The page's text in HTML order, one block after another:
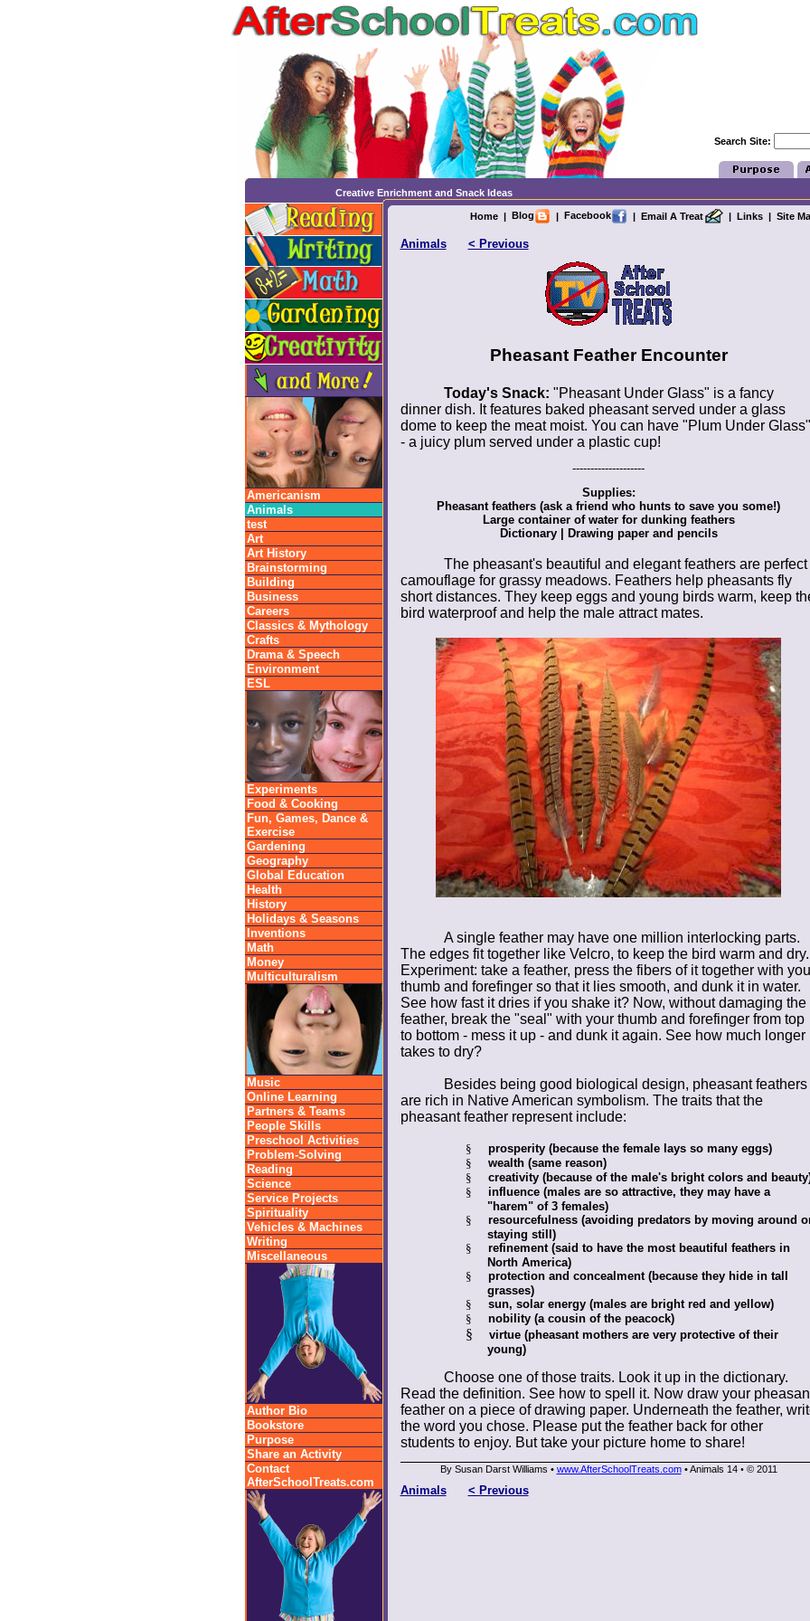
Search Site:
Creative Enrichment and Snack Ideas
Americanism
Animals
test
Art
Art History
Brainstorming
Building
Business
Careers
Classics & Mythology
Crafts
Drama & Speech
Environment
ESL
Experiments
Food & Cooking
Fun, Games, Dance &
Exercise
Gardening
Geography
Global Education
Health
History
Holidays & Seasons
Inventions
Math
Money
Multiculturalism
Music
Online Learning
Partners & Teams
People Skills
Preschool Activities
Problem-Solving
Reading
Science
Service Projects
Spirituality
Vehicles & Machines
Writing
Miscellaneous
Author Bio
Bookstore
Purpose
Share an Activity
Contact
AfterSchoolTreats.com
Home| Blog | Facebook | Email A Treat | Links| Site
Animals < Previous
Pheasant Feather Encounter
Today's Snack: "Pheasant Under Glass" is a fancy
dinner dish. It features baked pheasant served under a glass
dome to keep the meat moist. You can have "Plum Under Glass"
- a juicy plum served under a plastic cup!
--------------------
Supplies:
Pheasant feathers (ask a friend who hunts to save you some!)
Large container of water for dunking feathers
Dictionary | Drawing paper and pencils
The pheasant's beautiful and elegant feathers are perfect
camouflage for grassy meadows. Feathers help pheasants fly
short distances. They keep eggs and young birds warm, keep
bird waterproof and help the male attract mates.
A single feather may have one million interlocking parts.
The edges fit together like Velcro, to keep the bird warm and dry.
Experiment: take a feather, press the fibers of it together with
thumb and forefinger so that it lies smooth, and dunk it in water.
See how fast it dries if you shake it? Now, without damaging the
feather, break the "seal" with your thumb and forefinger from top
to bottom - mess it up - and dunk it again. See how much longer
takes to dry?
Besides being good biological design, pheasant feathers
are rich in Native American symbolism. The traits that the
pheasant feather represent include:
§
prosperity (because the female lays so many eggs)
§
wealth (same reason)
§
creativity (because of the male's bright colors and
§
influence (males are so attractive, they may have a
"harem" of 3 females)
§
resourcefulness (avoiding predators by moving around
staying still)
§
refinement (said to have the most beautiful feathers in
North America)
§
protection and concealment (because they hide in tall
grasses)
§
sun, solar energy (males are bright red and yellow)
§
nobility (a cousin of the peacock)
§
virtue (pheasant mothers are very protective of their
young)
Choose one of those traits. Look it up in the dictionary.
Read the definition. See how to spell it. Now draw your
feather on a piece of drawing paper. Underneath the feather,
the word you chose. Please put the feather back for other
students to enjoy. But take your picture home to share!
By Susan Darst Williams • www.AfterSchoolTreats.com• Animals 14 •© 2011
Animals < Previous